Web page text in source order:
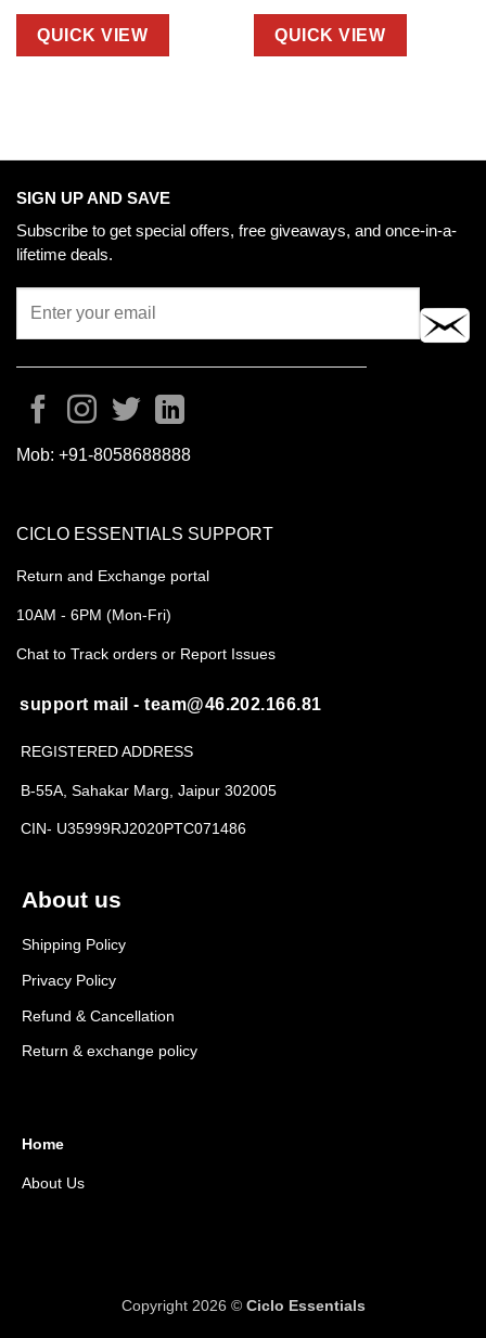
QUICK VIEW QUICK VIEW
SIGN UP AND SAVE
Subscribe to get special offers, free giveaways, and once-in-a-
lifetime deals.
Mob: +91-8058688888
About us
Shipping Policy
Privacy Policy
Refund & Cancellation
Return & exchange policy
Home
About Us
CICLO ESSENTIALS SUPPORT
Return and Exchange portal
10AM - 6PM (Mon-Fri)
Chat to Track orders or Report Issues
support mail - team@46.202.166.81
REGISTERED ADDRESS
B-55A, Sahakar Marg, Jaipur 302005
CIN- U35999RJ2020PTC071486
Copyright 2026 © Ciclo Essentials